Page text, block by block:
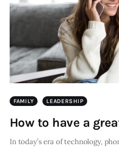
FAMILY LEADERSHIP
How to have a
In today’s era of technology,